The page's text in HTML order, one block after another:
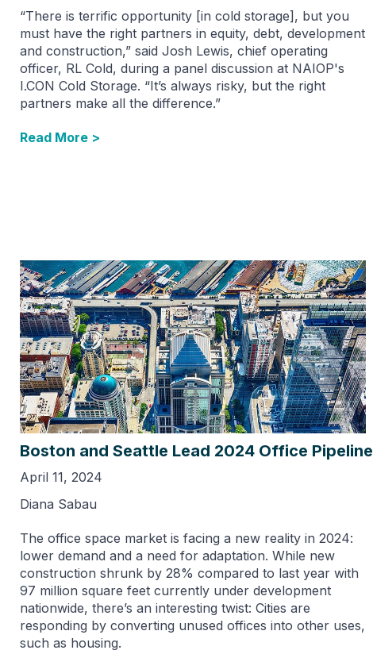
“There is terrific opportunity [in cold storage], but you
must have the right partners in equity, debt, development
and construction,” said Josh Lewis, chief operating
officer, RL Cold, during a panel discussion at NAIOP's
I.CON Cold Storage. “It’s always risky, but the right
partners make all the difference.”
Read More >
Boston and Seattle Lead 2024 Office Pipeline
April 11, 2024
Diana Sabau
The office space market is facing a new reality in 2024:
lower demand and a need for adaptation. While new
construction shrunk by 28% compared to last year with
97 million square feet currently under development
nationwide, there’s an interesting twist: Cities are
responding by converting unused offices into other uses,
such as housing.